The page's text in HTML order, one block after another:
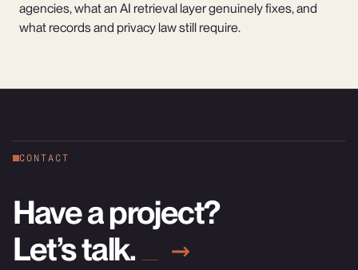
agencies, what an AI retrieval layer genuinely fixes, and
what records and privacy law still require.
CONTACT
Have a project?
Let’s talk.
→